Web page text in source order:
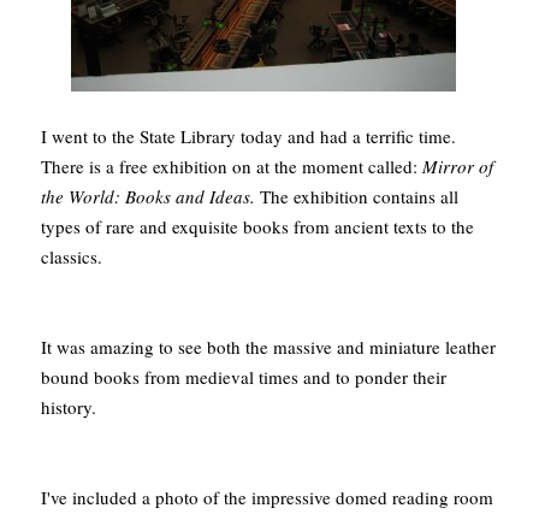
I went to the State Library today and had a terrific time.
There is a free exhibition on at the moment called: Mirror of
the World: Books and Ideas. The exhibition contains all
types of rare and exquisite books from ancient texts to the
classics.
It was amazing to see both the massive and miniature leather
bound books from medieval times and to ponder their
history.
I've included a photo of the impressive domed reading room